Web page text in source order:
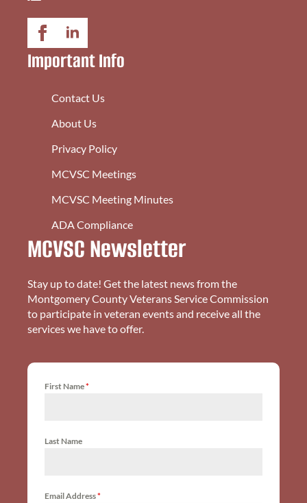
Important Info
Contact Us
About Us
Privacy Policy
MCVSC Meetings
MCVSC Meeting Minutes
ADA Compliance
MCVSC Newsletter
Stay up to date! Get the latest news from the
Montgomery County Veterans Service Commission
to participate in veteran events and receive all the
services we have to offer.
First Name*
Last Name
Email Address*